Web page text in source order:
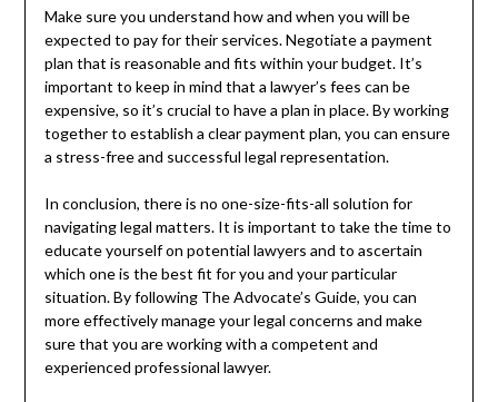
Make sure you understand how and when you will be
expected to pay for their services. Negotiate a payment
plan that is reasonable and fits within your budget. It’s
important to keep in mind that a lawyer’s fees can be
expensive, so it’s crucial to have a plan in place. By working
together to establish a clear payment plan, you can ensure
a stress-free and successful legal representation.
In conclusion, there is no one-size-fits-all solution for
navigating legal matters. It is important to take the time to
educate yourself on potential lawyers and to ascertain
which one is the best fit for you and your particular
situation. By following The Advocate’s Guide, you can
more effectively manage your legal concerns and make
sure that you are working with a competent and
experienced professional lawyer.